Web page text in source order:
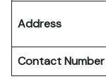
Address
Contact Number